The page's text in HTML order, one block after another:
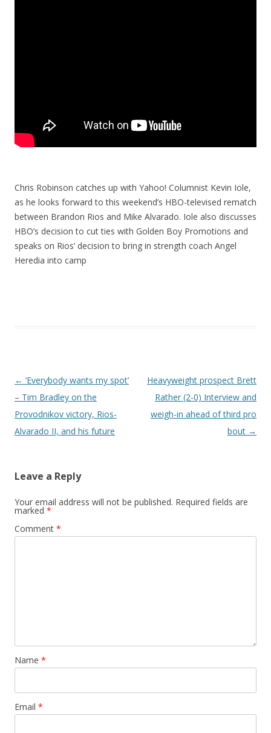
Chris Robinson catches up with Yahoo! Columnist Kevin Iole,
as he looks forward to this weekend’s HBO-televised rematch
between Brandon Rios and Mike Alvarado. Iole also discusses
HBO’s decision to cut ties with Golden Boy Promotions and
speaks on Rios’ decision to bring in strength coach Angel
Heredia into camp
Post navigation
← ‘Everybody wants my spot’
– Tim Bradley on the
Provodnikov victory, Rios-
Alvarado II, and his future
Heavyweight prospect Brett
Rather (2-0) Interview and
weigh-in ahead of third pro
bout →
Leave a Reply
Your email address will not be published. Required fields are
marked *
Comment *
Name *
Email *